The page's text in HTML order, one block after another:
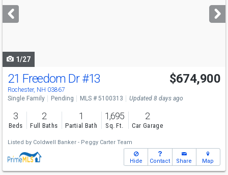
next
buttons
1/27
21 Freedom Dr#13
Rochester, NH 03867
$674,900
Single Family Pending MLS # 5100313 Updated 8 days ago
3
Beds
2
Full Baths
1
Partial Bath
1,695
Sq. Ft.
2
Car Garage
Listed by Coldwell Banker - Peggy Carter Team
Hide Contact Share Map